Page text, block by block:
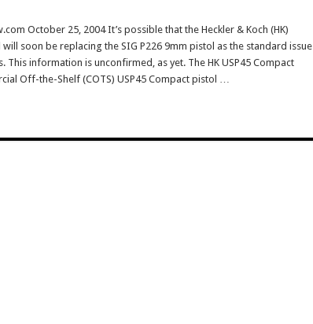
October 25, 2004 It’s possible that the Heckler & Koch (HK)
will soon be replacing the SIG P226 9mm pistol as the standard issue
This information is unconfirmed, as yet. The HK USP45 Compact
Off-the-Shelf (COTS) USP45 Compact pistol …